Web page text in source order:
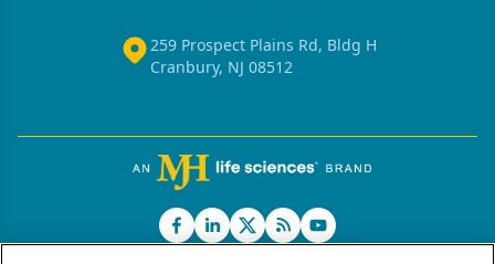
259 Prospect Plains Rd, Bldg H
Cranbury, NJ 08512